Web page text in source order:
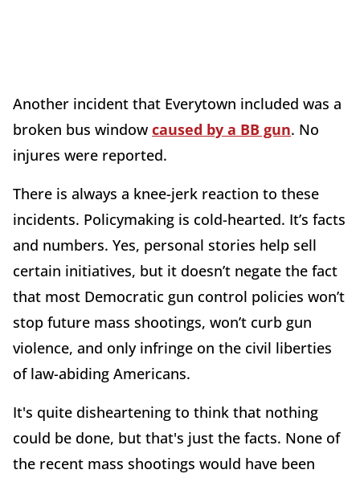
Another incident that Everytown included was a
broken bus window caused by a BB gun. No
injures were reported.
There is always a knee-jerk reaction to these
incidents. Policymaking is cold-hearted. It’s facts
and numbers. Yes, personal stories help sell
certain initiatives, but it doesn’t negate the fact
that most Democratic gun control policies won’t
stop future mass shootings, won’t curb gun
violence, and only infringe on the civil liberties
of law-abiding Americans.
It's quite disheartening to think that nothing
could be done, but that's just the facts. None of
the recent mass shootings would have been